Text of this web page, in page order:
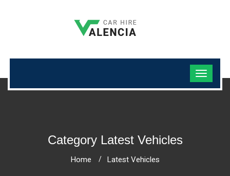
Category Latest Vehicles
Home Latest Vehicles